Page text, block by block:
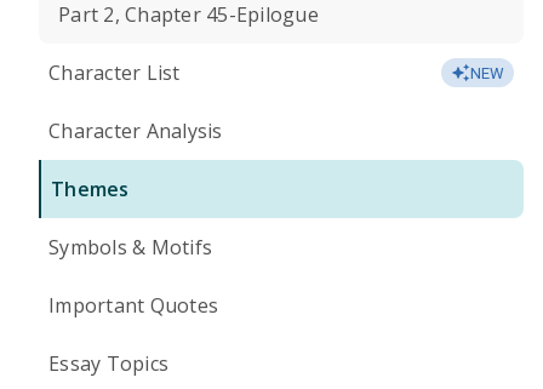
Part 2, Chapter 45-Epilogue
Character List NEW
Character Analysis
Themes
Symbols & Motifs
Important Quotes
Essay Topics